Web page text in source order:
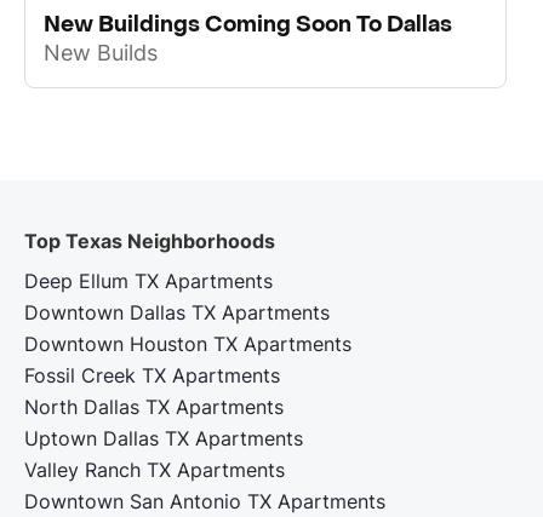
New Buildings Coming Soon To Dallas
New Builds
Top Texas Neighborhoods
Deep Ellum TX Apartments
Downtown Dallas TX Apartments
Downtown Houston TX Apartments
Fossil Creek TX Apartments
North Dallas TX Apartments
Uptown Dallas TX Apartments
Valley Ranch TX Apartments
Downtown San Antonio TX Apartments